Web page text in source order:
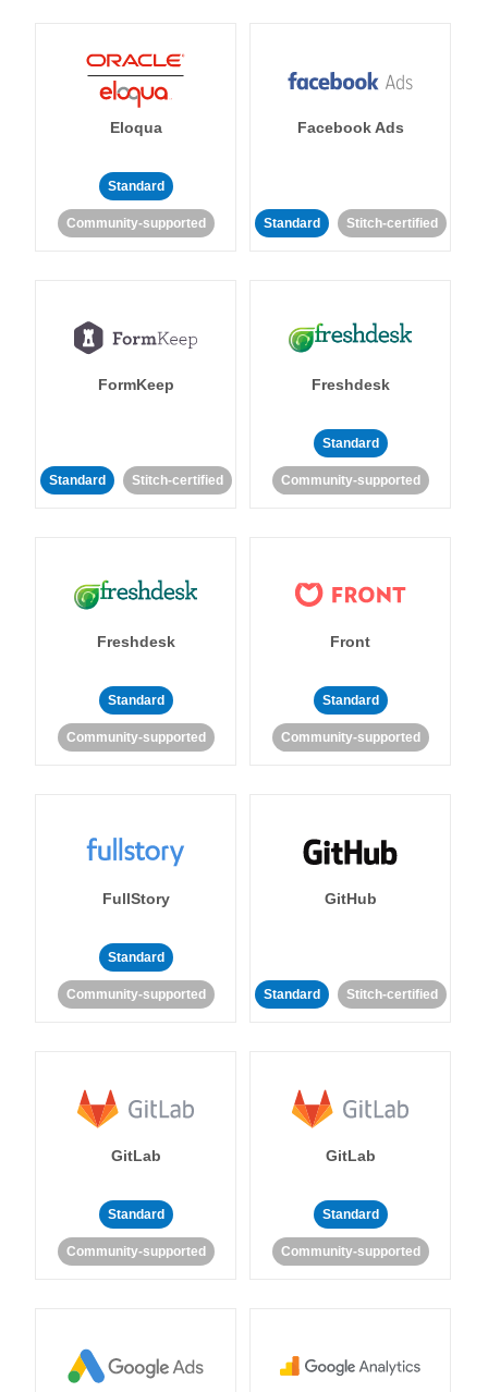
Eloqua
Standard
Community-supported
Facebook Ads
Standard Stitch-certified
FormKeep
Standard Stitch-certified
Freshdesk
Standard
Community-supported
Freshdesk
Standard
Community-supported
Front
Standard
Community-supported
FullStory
Standard
Community-supported
GitHub
Standard Stitch-certified
GitLab
Standard
Community-supported
GitLab
Standard
Community-supported